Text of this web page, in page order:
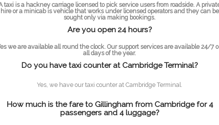
taxi is a hackney carriage licensed to pick service users from roadside. A
hire or a minicab is vehicle that works under licensed operators and they can be
sought only via making bookings.
Are you open 24 hours?
we are available all round the clock. Our support services are available 24/7
all days of the year.
Do you have taxi counter at Cambridge Terminal?
Yes, we have our taxi counter at Cambridge Terminal.
How much is the fare to Gillingham from Cambridge for 4
passengers and 4 luggage?